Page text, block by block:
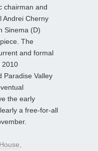
chairman and
Andrei Cherny
Sinema (D)
The
and formal
2010
Paradise Valley
the early
a free-for-all
House